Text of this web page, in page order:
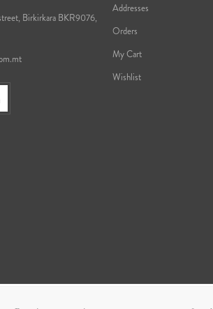
Birkirkara BKR9076,
Addresses
Orders
My Cart
Wishlist